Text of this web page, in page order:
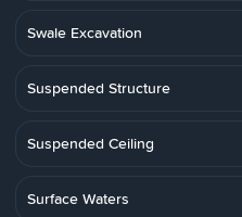
Swale Excavation
Suspended Structure
Suspended Ceiling
Surface Waters